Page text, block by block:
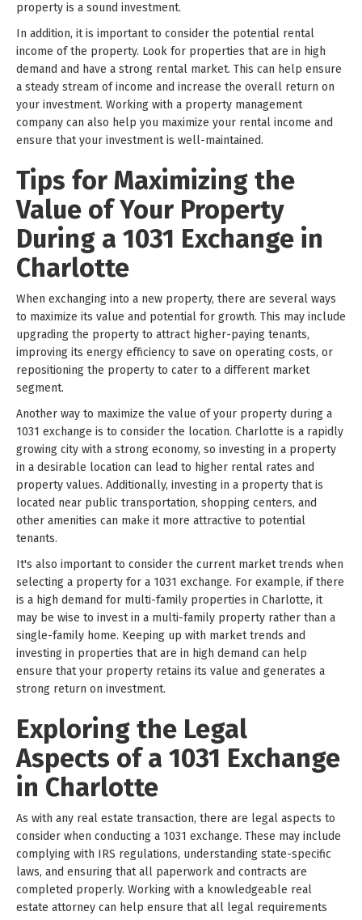
property is a sound investment.
In addition, it is important to consider the potential rental
income of the property. Look for properties that are in high
demand and have a strong rental market. This can help ensure
a steady stream of income and increase the overall return on
your investment. Working with a property management
company can also help you maximize your rental income and
ensure that your investment is well-maintained.
Tips for Maximizing the
Value of Your Property
During a 1031 Exchange in
Charlotte
When exchanging into a new property, there are several ways
to maximize its value and potential for growth. This may include
upgrading the property to attract higher-paying tenants,
improving its energy efficiency to save on operating costs, or
repositioning the property to cater to a different market
segment.
Another way to maximize the value of your property during a
1031 exchange is to consider the location. Charlotte is a rapidly
growing city with a strong economy, so investing in a property
in a desirable location can lead to higher rental rates and
property values. Additionally, investing in a property that is
located near public transportation, shopping centers, and
other amenities can make it more attractive to potential
tenants.
It's also important to consider the current market trends when
selecting a property for a 1031 exchange. For example, if there
is a high demand for multi-family properties in Charlotte, it
may be wise to invest in a multi-family property rather than a
single-family home. Keeping up with market trends and
investing in properties that are in high demand can help
ensure that your property retains its value and generates a
strong return on investment.
Exploring the Legal
Aspects of a 1031 Exchange
in Charlotte
As with any real estate transaction, there are legal aspects to
consider when conducting a 1031 exchange. These may include
complying with IRS regulations, understanding state-specific
laws, and ensuring that all paperwork and contracts are
completed properly. Working with a knowledgeable real
estate attorney can help ensure that all legal requirements